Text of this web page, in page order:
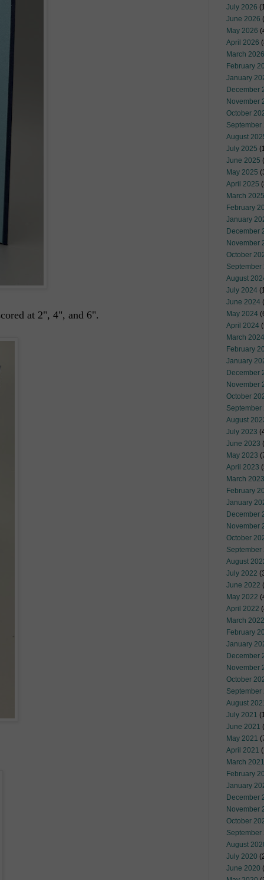
at 2", 4", and 6".
July 2026
June 2026
May 2026
April 2026
March 2026
February
January
December
November
October
September
August
July 2025
June 2025
May 2025
April 2025
March 2025
February
January
December
November
October
September
August
July 2024
June 2024
May 2024
April 2024
March 2024
February
January
December
November
October
September
August
July 2023
June 2023
May 2023
April 2023
March 2023
February
January
December
November
October
September
August
July 2022
June 2022
May 2022
April 2022
March 2022
February
January
December
November
October
September
August
July 2021
June 2021
May 2021
April 2021
March 2021
February
January
December
November
October
September
August
July 2020
June 2020